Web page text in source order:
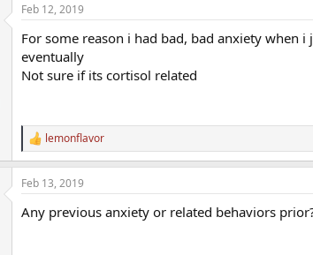
Feb 12, 2019
For some reason i had bad, bad anxiety when
eventually
Not sure if its cortisol related
R
e
a
c
i
lemonflavor
Feb 13, 2019
Any previous anxiety or related behaviors